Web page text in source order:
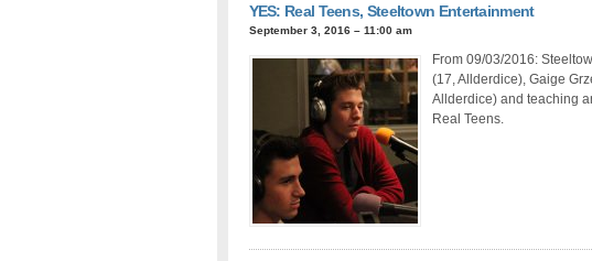
YES: Real Teens, Steeltown Entertainment
September 3, 2016 – 11:00 am
From 09/03/2016:
(17, Allderdice), Gaige
Allderdice) and teaching
Real Teens.